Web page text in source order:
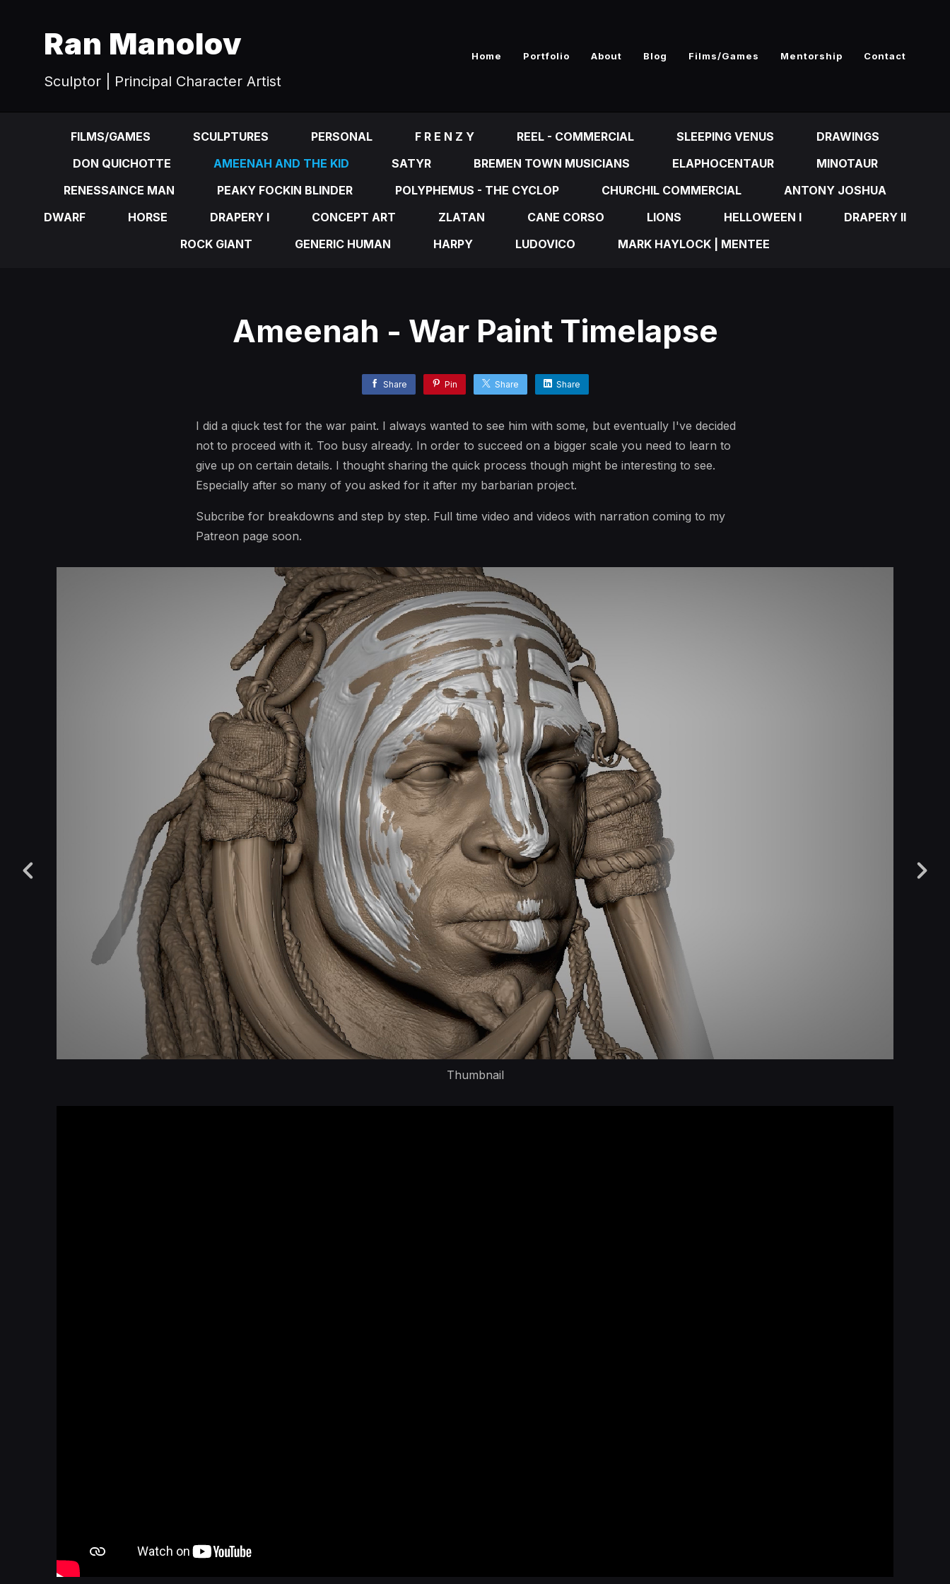
Ran Manolov
Sculptor | Principal Character Artist
Home Portfolio About Blog Films/Games Mentorship Contact
FILMS/GAMES SCULPTURES PERSONAL F R E N Z Y REEL - COMMERCIAL SLEEPING VENUS
DRAWINGS
DON QUICHOTTE
AMEENAH AND THE KID SATYR BREMEN TOWN MUSICIANS ELAPHOCENTAUR
MINOTAUR
RENESSAINCE MAN
PEAKY FOCKIN BLINDER POLYPHEMUS - THE CYCLOP CHURCHIL COMMERCIAL
ANTONY JOSHUA
DWARF
HORSE DRAPERY I CONCEPT ART ZLATAN CANE CORSO LIONS HELLOWEEN I
DRAPERY II
ROCK GIANT
GENERIC HUMAN HARPY LUDOVICO MARK HAYLOCK | MENTEE
Ameenah - War Paint Timelapse
Share Pin Share Share
I did a qiuck test for the war paint. I always wanted to see him with some, but eventually I've decided
not to proceed with it. Too busy already. In order to succeed on a bigger scale you need to learn to
give up on certain details. I thought sharing the quick process though might be interesting to see.
Especially after so many of you asked for it after my barbarian project.
Subcribe for breakdowns and step by step. Full time video and videos with narration coming to my
Patreon page soon.
Thumbnail